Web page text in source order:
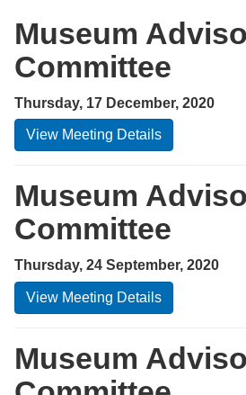
Museum
Committee
Thursday, 17 December, 2020
View Meeting Details
Museum
Committee
Thursday, 24 September, 2020
View Meeting Details
Museum